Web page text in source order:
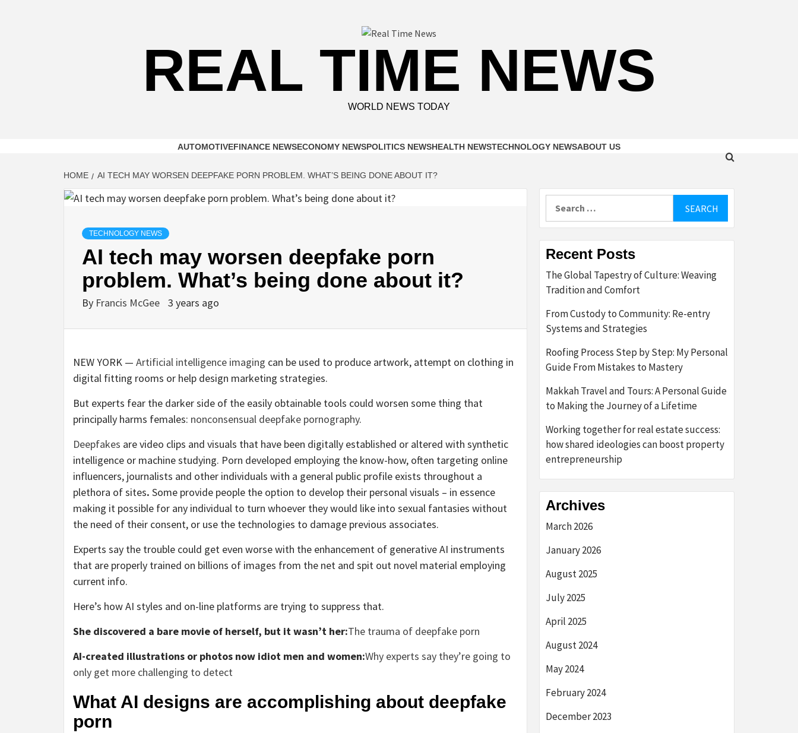
REAL TIME NEWS
WORLD NEWS TODAY
AUTOMOTIVEFINANCE NEWSECONOMY NEWSPOLITICS NEWSHEALTH NEWSTECHNOLOGY NEWSABOUT US
HOME AI TECH MAY WORSEN DEEPFAKE PORN PROBLEM. WHAT’S BEING DONE ABOUT IT?
TECHNOLOGY NEWS
AI tech may worsen deepfake porn
problem. What’s being done about it?
By Francis McGee 3 years ago
NEW YORK — Artificial intelligence imaging can be used to produce artwork, attempt on clothing in
digital fitting rooms or help design marketing strategies.
But experts fear the darker side of the easily obtainable tools could worsen some thing that
principally harms females: nonconsensual deepfake pornography.
Deepfakes are video clips and visuals that have been digitally established or altered with synthetic
intelligence or machine studying. Porn developed employing the know-how, often targeting online
influencers, journalists and other individuals with a general public profile exists throughout a
plethora of sites. Some provide people the option to develop their personal visuals – in essence
making it possible for any individual to turn whoever they would like into sexual fantasies without
the need of their consent, or use the technologies to damage previous associates.
Experts say the trouble could get even worse with the enhancement of generative AI instruments
that are properly trained on billions of images from the net and spit out novel material employing
current info.
Here’s how AI styles and on-line platforms are trying to suppress that.
She discovered a bare movie of herself, but it wasn’t her:The trauma of deepfake porn
AI-created illustrations or photos now idiot men and women:Why experts say they’re going to
only get more challenging to detect
What AI designs are accomplishing about deepfake
porn
Recent Posts
The Global Tapestry of Culture: Weaving
Tradition and Comfort
From Custody to Community: Re-entry
Systems and Strategies
Roofing Process Step by Step: My Personal
Guide From Mistakes to Mastery
Makkah Travel and Tours: A Personal Guide
to Making the Journey of a Lifetime
Working together for real estate success:
how shared ideologies can boost property
entrepreneurship
Archives
March 2026
January 2026
August 2025
July 2025
April 2025
August 2024
May 2024
February 2024
December 2023